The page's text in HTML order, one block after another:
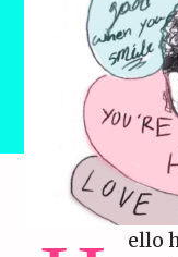
ello